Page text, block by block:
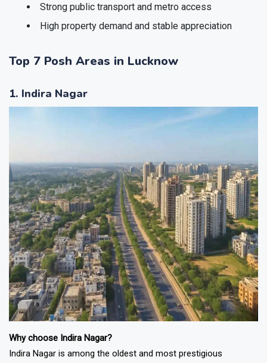
Strong public transport and metro access
High property demand and stable appreciation
Top 7 Posh Areas in Lucknow
1. Indira Nagar
Why choose Indira Nagar?
Indira Nagar is among the oldest and most prestigious